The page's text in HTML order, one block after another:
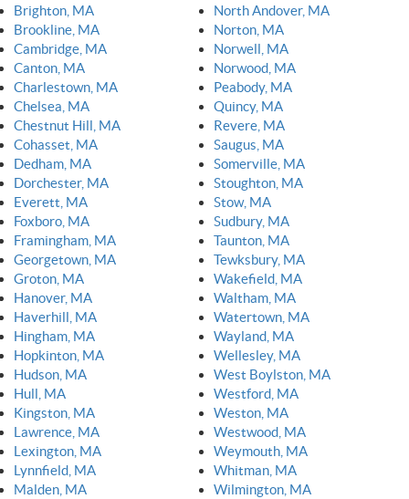
Brighton, MA
Brookline, MA
Cambridge, MA
Canton, MA
Charlestown, MA
Chelsea, MA
Chestnut Hill, MA
Cohasset, MA
Dedham, MA
Dorchester, MA
Everett, MA
Foxboro, MA
Framingham, MA
Georgetown, MA
Groton, MA
Hanover, MA
Haverhill, MA
Hingham, MA
Hopkinton, MA
Hudson, MA
Hull, MA
Kingston, MA
Lawrence, MA
Lexington, MA
Lynnfield, MA
Malden, MA
North Andover, MA
Norton, MA
Norwell, MA
Norwood, MA
Peabody, MA
Quincy, MA
Revere, MA
Saugus, MA
Somerville, MA
Stoughton, MA
Stow, MA
Sudbury, MA
Taunton, MA
Tewksbury, MA
Wakefield, MA
Waltham, MA
Watertown, MA
Wayland, MA
Wellesley, MA
West Boylston, MA
Westford, MA
Weston, MA
Westwood, MA
Weymouth, MA
Whitman, MA
Wilmington, MA